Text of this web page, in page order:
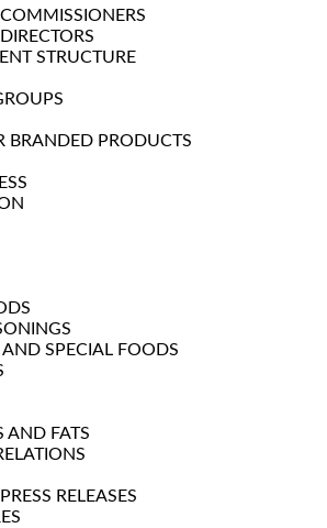
STRUCTURE
BRANDED PRODUCTS
SPECIAL FOODS
AND FATS
RELEASES